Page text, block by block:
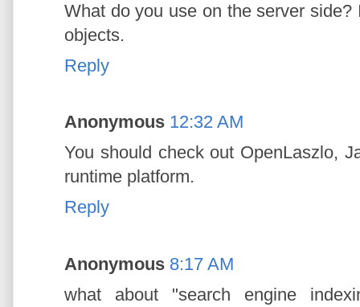
What do you use on the server
objects.
Reply
Anonymous 12:32 AM
You should check out OpenLaszlo,
runtime platform.
Reply
Anonymous 8:17 AM
what about "search engine